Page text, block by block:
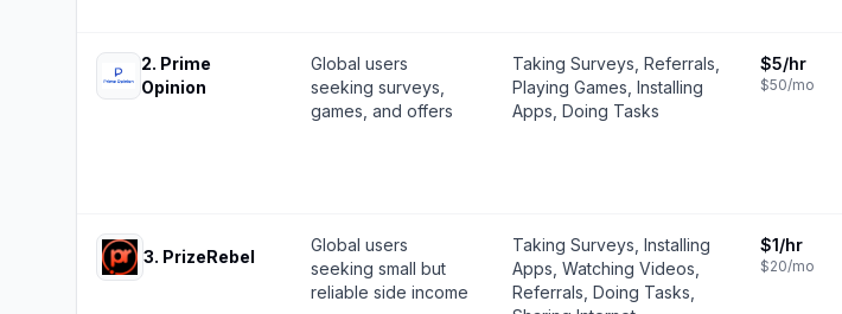
2. Prime
Opinion
Global users
seeking surveys,
games, and offers
Taking Surveys, Referrals,
Playing Games, Installing
Apps, Doing Tasks
$5/hr
$50/mo
3. PrizeRebel
Global users
seeking small but
reliable side income
Taking Surveys, Installing
Apps, Watching Videos,
Referrals, Doing Tasks,
$1/hr
$20/mo